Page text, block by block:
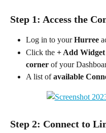
Step 1: Access the
Log in to your Hurree
Click the + Add Widget
corner of your
A list of available
Step 2: Connect to